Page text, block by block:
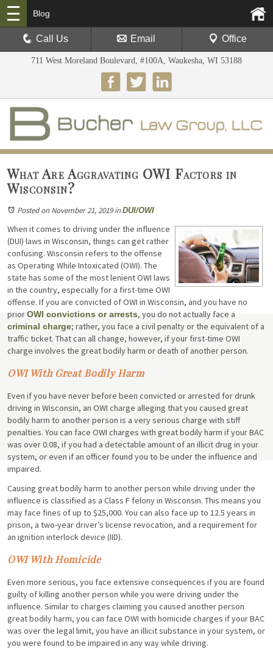
711 West Moreland Boulevard, #100A, Waukesha, WI 53188
Blog
Call Us Email Office
What Are Aggravating OWI Factors in
Wisconsin?
Posted on November 21, 2019inDUI/OWI
When it comes to driving under the influence
(DUI) laws in Wisconsin, things can get rather
confusing. Wisconsin refers to the offense
as Operating While Intoxicated (OWI). The
state has some of the most lenient OWI laws
in the country, especially for a first-time OWI
offense. If you are convicted of OWI in Wisconsin, and you have no
priorOWI convictions or arrests, you do not actually face a
criminal charge; rather, you face a civil penalty or the equivalent of a
traffic ticket. That can all change, however, if your first-time OWI
charge involves the great bodily harm or death of another person.
OWI With Great Bodily Harm
Even if you have never before been convicted or arrested for drunk
driving in Wisconsin, an OWI charge alleging that you caused great
bodily harm to another person is a very serious charge with stiff
penalties. You can face OWI charges with great bodily harm if your BAC
was over 0.08, if you had a detectable amount of an illicit drug in your
system, or even if an officer found you to be under the influence and
impaired.
Causing great bodily harm to another person while driving under the
influence is classified as a Class F felony in Wisconsin. This means you
may face fines of up to $25,000. You can also face up to 12.5 years in
prison, a two-year driver’s license revocation, and a requirement for
an ignition interlock device (IID).
OWI With Homicide
Even more serious, you face extensive consequences if you are found
guilty of killing another person while you were driving under the
influence. Similar to charges claiming you caused another person
great bodily harm, you can face OWI with homicide charges if your BAC
was over the legal limit, you have an illicit substance in your system, or
you were found to be impaired in any way while driving.